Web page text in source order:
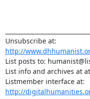
http://
List posts to:
List info and archives at
http://